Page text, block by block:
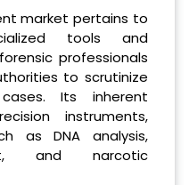
market pertains to
tools and
professionals
to scrutinize
Its inherent
instruments,
as DNA analysis,
and narcotic